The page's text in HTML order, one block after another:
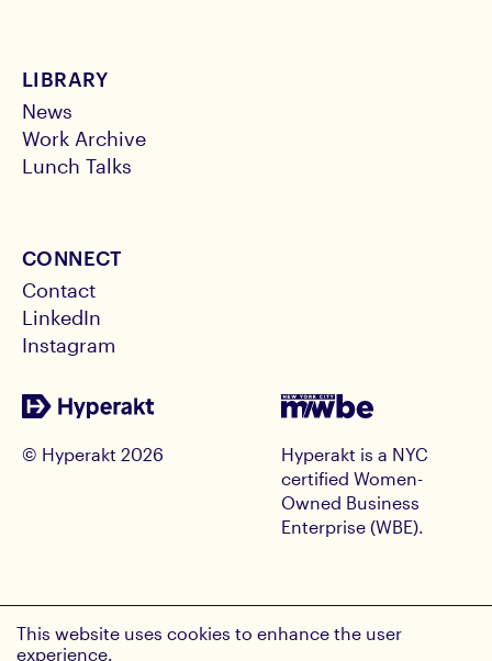
LIBRARY
News
Work Archive
Lunch Talks
CONNECT
Contact
LinkedIn
Instagram
© Hyperakt2026
Hyperakt is a NYC
certified Women-
Owned Business
Enterprise (WBE).
Email Address
This website uses cookies to enhance the user
experience.